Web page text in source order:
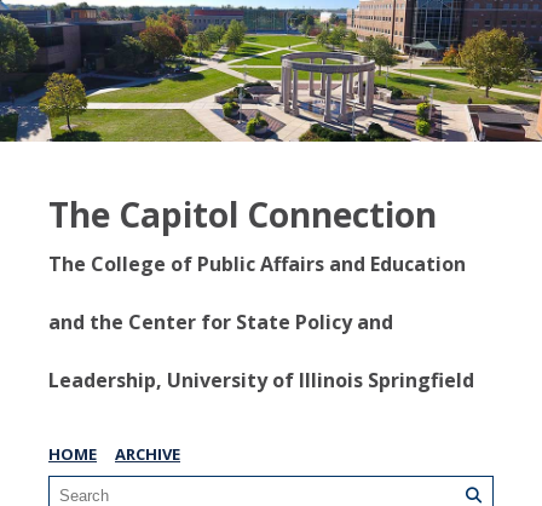
The Capitol Connection
The College of Public Affairs and Education
and the Center for State Policy and
Leadership, University of Illinois Springfield
HOME ARCHIVE